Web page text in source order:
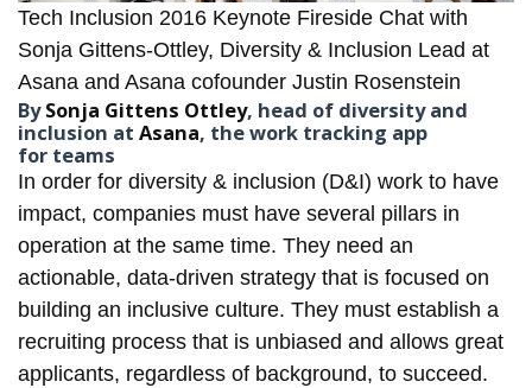
Tech Inclusion 2016 Keynote Fireside Chat with
Sonja Gittens-Ottley, Diversity & Inclusion Lead at
Asana and Asana cofounder Justin Rosenstein
BySonja Gittens Ottley, head of diversity and
inclusion at Asana, the work tracking app
for teams
In order for diversity & inclusion (D&I) work to have
impact, companies must have several pillars in
operation at the same time. They need an
actionable, data-driven strategy that is focused on
building an inclusive culture. They must establish a
recruiting process that is unbiased and allows great
applicants, regardless of background, to succeed.